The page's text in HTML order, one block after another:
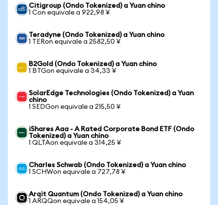
Citigroup (Ondo Tokenized) a Yuan chino
1 Con equivale a 922,98 ¥
Teradyne (Ondo Tokenized) a Yuan chino
1 TERon equivale a 2582,50 ¥
B2Gold (Ondo Tokenized) a Yuan chino
1 BTGon equivale a 34,33 ¥
SolarEdge Technologies (Ondo Tokenized) a Yuan
chino
1 SEDGon equivale a 215,50 ¥
iShares Aaa - A Rated Corporate Bond ETF (Ondo
Tokenized) a Yuan chino
1 QLTAon equivale a 314,25 ¥
Charles Schwab (Ondo Tokenized) a Yuan chino
1 SCHWon equivale a 727,78 ¥
Arqit Quantum (Ondo Tokenized) a Yuan chino
1 ARQQon equivale a 154,05 ¥